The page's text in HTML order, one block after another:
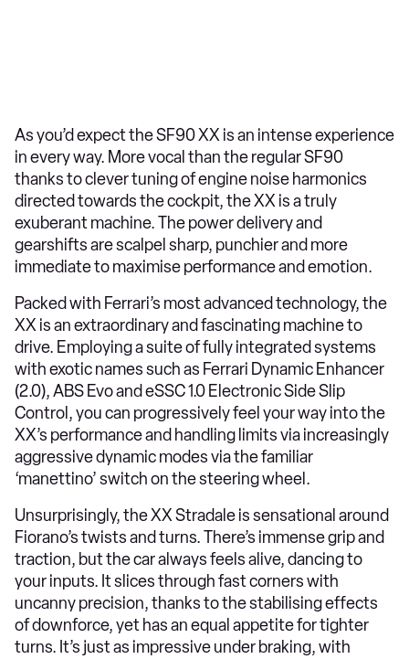
As you’d expect the SF90 XX is an intense experience
in every way. More vocal than the regular SF90
thanks to clever tuning of engine noise harmonics
directed towards the cockpit, the XX is a truly
exuberant machine. The power delivery and
gearshifts are scalpel sharp, punchier and more
immediate to maximise performance and emotion.
Packed with Ferrari’s most advanced technology, the
XX is an extraordinary and fascinating machine to
drive. Employing a suite of fully integrated systems
with exotic names such as Ferrari Dynamic Enhancer
(2.0), ABS Evo and eSSC 1.0 Electronic Side Slip
Control, you can progressively feel your way into the
XX’s performance and handling limits via increasingly
aggressive dynamic modes via the familiar
‘manettino’ switch on the steering wheel.
Unsurprisingly, the XX Stradale is sensational around
Fiorano’s twists and turns. There’s immense grip and
traction, but the car always feels alive, dancing to
your inputs. It slices through fast corners with
uncanny precision, thanks to the stabilising effects
of downforce, yet has an equal appetite for tighter
turns. It’s just as impressive under braking, with